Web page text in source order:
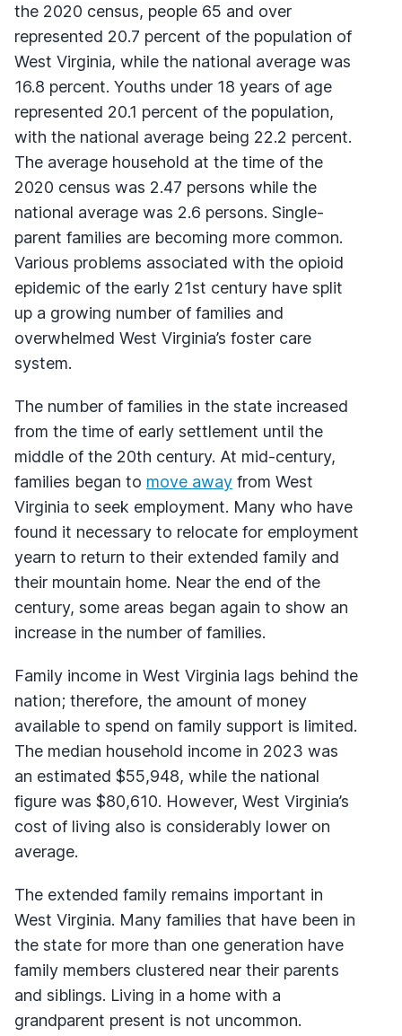
the 2020 census, people 65 and over
represented 20.7 percent of the population of
West Virginia, while the national average was
16.8 percent. Youths under 18 years of age
represented 20.1 percent of the population,
with the national average being 22.2 percent.
The average household at the time of the
2020 census was 2.47 persons while the
national average was 2.6 persons. Single-
parent families are becoming more common.
Various problems associated with the opioid
epidemic of the early 21st century have split
up a growing number of families and
overwhelmed West Virginia’s foster care
system.
The number of families in the state increased
from the time of early settlement until the
middle of the 20th century. At mid-century,
families began to move away from West
Virginia to seek employment. Many who have
found it necessary to relocate for employment
yearn to return to their extended family and
their mountain home. Near the end of the
century, some areas began again to show an
increase in the number of families.
Family income in West Virginia lags behind the
nation; therefore, the amount of money
available to spend on family support is limited.
The median household income in 2023 was
an estimated $55,948, while the national
figure was $80,610. However, West Virginia’s
cost of living also is considerably lower on
average.
The extended family remains important in
West Virginia. Many families that have been in
the state for more than one generation have
family members clustered near their parents
and siblings. Living in a home with a
grandparent present is not uncommon.